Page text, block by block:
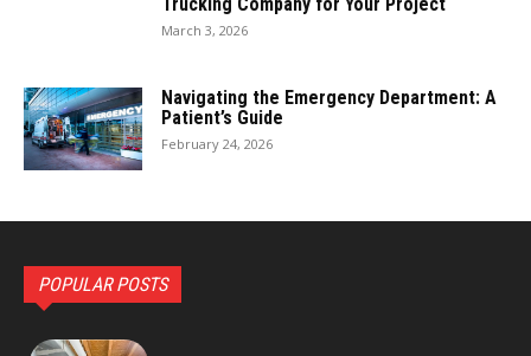
March 3, 2026
Navigating the Emergency Department: A
Patient’s Guide
February 24, 2026
POPULAR POSTS